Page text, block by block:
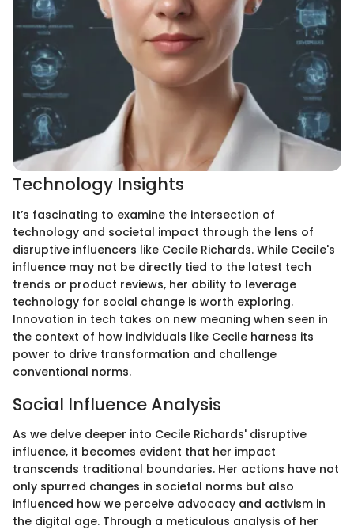
Technology Insights
It’s fascinating to examine the intersection of
technology and societal impact through the lens of
disruptive influencers like Cecile Richards. While Cecile's
influence may not be directly tied to the latest tech
trends or product reviews, her ability to leverage
technology for social change is worth exploring.
Innovation in tech takes on new meaning when seen in
the context of how individuals like Cecile harness its
power to drive transformation and challenge
conventional norms.
Social Influence Analysis
As we delve deeper into Cecile Richards' disruptive
influence, it becomes evident that her impact
transcends traditional boundaries. Her actions have not
only spurred changes in societal norms but also
influenced how we perceive advocacy and activism in
the digital age. Through a meticulous analysis of her